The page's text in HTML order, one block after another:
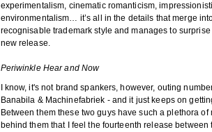
experimentalism, cinematic romanticism,
environmentalism… it’s all in the details that merge
recognisable trademark style and manages to
new release.
Periwinkle Hear and Now
I know, it's not brand spankers, however, outing
Banabila & Machinefabriek - and it just keeps on
Between them these two guys have such a plethora of
behind them that I feel the fourteenth release between